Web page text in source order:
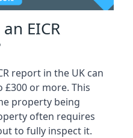
EICR
report in the UK can
£300 or more. This
property being
often requires
to fully inspect it.